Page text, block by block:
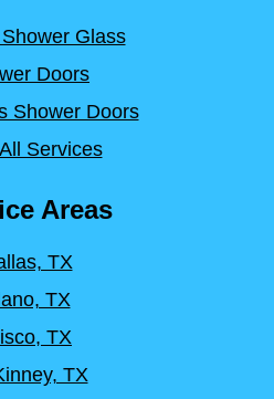
Glass
Doors
Shower Doors
Services
Areas
TX
TX
TX
TX